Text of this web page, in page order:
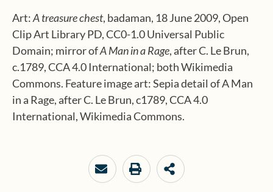
Art:A treasure chest, badaman, 18 June 2009, Open
Clip Art Library PD, CC0-1.0 Universal Public
Domain; mirror ofA Man in a Rage, after C. Le Brun,
c.1789, CCA 4.0 International; both Wikimedia
Commons. Feature image art: Sepia detail of A Man
in a Rage, after C. Le Brun, c1789, CCA 4.0
International, Wikimedia Commons.